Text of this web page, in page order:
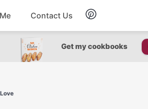
Breakfast
Contact Us
Get my cookbooks